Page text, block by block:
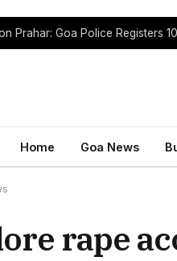
Home Goa News
rape